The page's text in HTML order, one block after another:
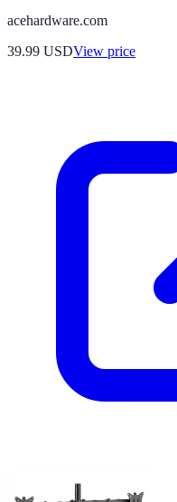
acehardware.com
39.99 USDView price